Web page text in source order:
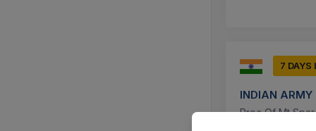
7 DAYS
INDIAN ARMY
Proc Of Mt